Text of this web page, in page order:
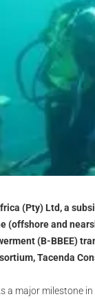
(Pty) Ltd, a
(offshore and
(B-BBEE)
Tacenda
a major milestone in